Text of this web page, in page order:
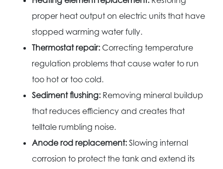
proper heat output on electric units that have
stopped warming water fully.
Thermostat repair: Correcting temperature
regulation problems that cause water to run
too hot or too cold.
Sediment flushing: Removing mineral buildup
that reduces efficiency and creates that
telltale rumbling noise.
Anode rod replacement: Slowing internal
corrosion to protect the tank and extend its